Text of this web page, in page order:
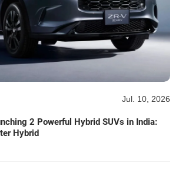
Jul. 10, 2026
2 Powerful Hybrid SUVs in India:
Hybrid